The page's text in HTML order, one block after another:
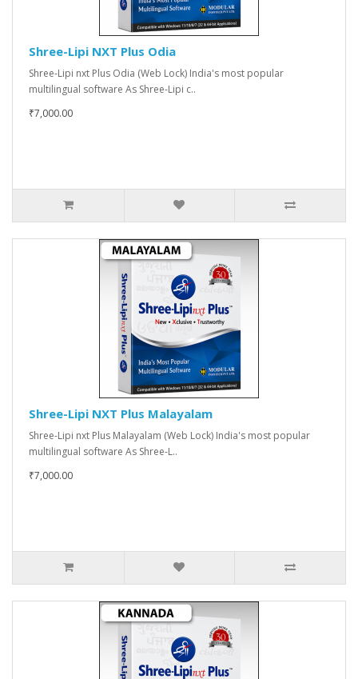
Shree-Lipi NXT Plus Odia
Shree-Lipi nxt Plus Odia (Web Lock) India's most popular
multilingual software As Shree-Lipi c..
₹7,000.00
Shree-Lipi NXT Plus Malayalam
Shree-Lipi nxt Plus Malayalam (Web Lock) India's most popular
multilingual software As Shree-L..
₹7,000.00